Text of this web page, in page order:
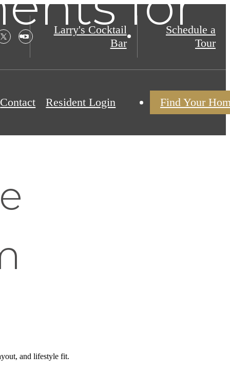
Larry's Cocktail
Bar
Schedule a
Tour
Contact Resident Login Find Your
and lifestyle fit.